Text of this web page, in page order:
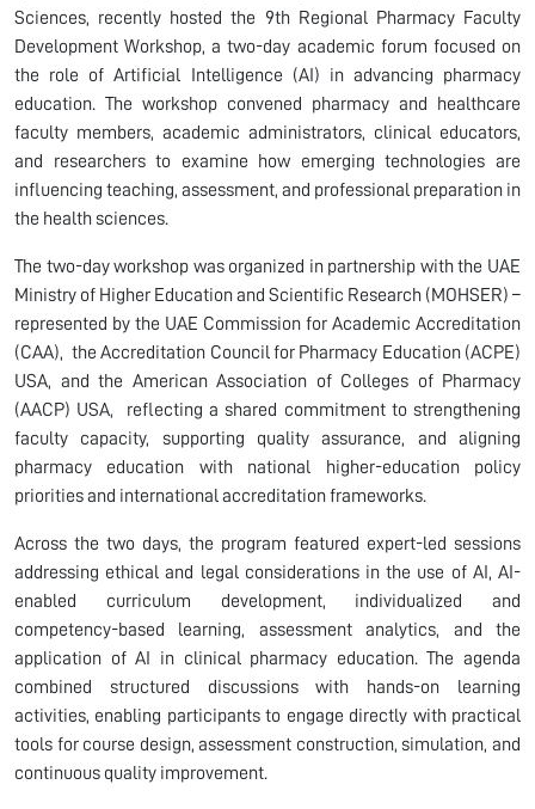
Sciences, recently hosted the 9th Regional Pharmacy Faculty
Development Workshop, a two-day academic forum focused on
the role of Artificial Intelligence (AI) in advancing pharmacy
education. The workshop convened pharmacy and healthcare
faculty members, academic administrators, clinical educators,
and researchers to examine how emerging technologies are
influencing teaching, assessment, and professional preparation in
the health sciences.
The two-day workshop was organized in partnership with the UAE
Ministry of Higher Education and Scientific Research (MOHSER) –
represented by the UAE Commission for Academic Accreditation
(CAA), the Accreditation Council for Pharmacy Education (ACPE)
USA, and the American Association of Colleges of Pharmacy
(AACP) USA, reflecting a shared commitment to strengthening
faculty capacity, supporting quality assurance, and aligning
pharmacy education with national higher-education policy
priorities and international accreditation frameworks.
Across the two days, the program featured expert-led sessions
addressing ethical and legal considerations in the use of AI, AI-
enabled curriculum development, individualized and
competency-based learning, assessment analytics, and the
application of AI in clinical pharmacy education. The agenda
combined structured discussions with hands-on learning
activities, enabling participants to engage directly with practical
tools for course design, assessment construction, simulation, and
continuous quality improvement.